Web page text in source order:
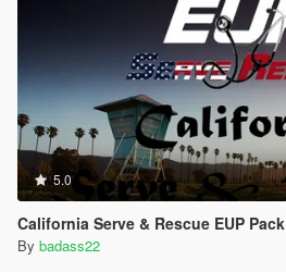
5.0
California Serve & Rescue EUP Pack
By badass22